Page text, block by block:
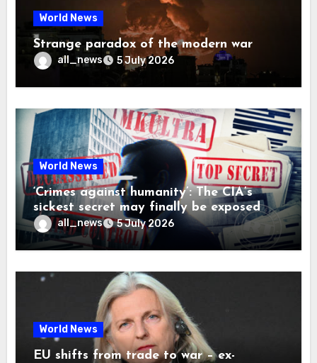
World News
Strange paradox of the modern war
all_news 5 July 2026
World News
‘Crimes against humanity’: The CIA’s
sickest secret may finally be exposed
all_news 5 July 2026
World News
EU shifts from trade to war – ex-